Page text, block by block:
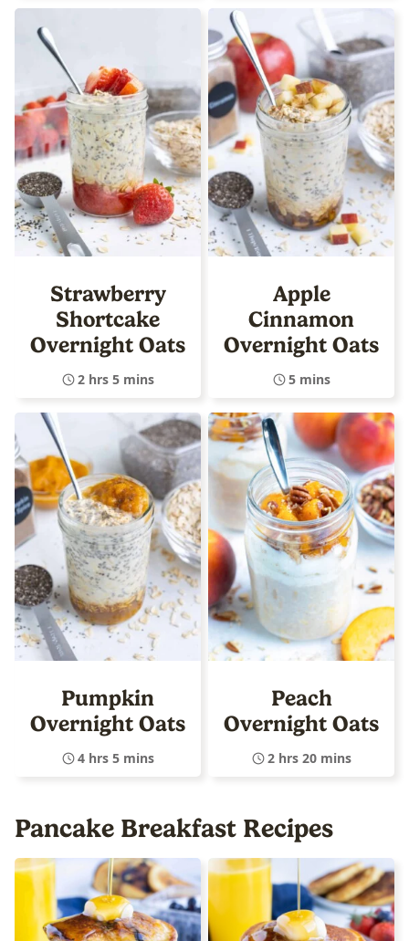
Strawberry
Shortcake
Overnight Oats
2 hrs 5 mins
Apple
Cinnamon
Overnight Oats
5 mins
Pumpkin
Overnight Oats
4 hrs 5 mins
Peach
Overnight Oats
2 hrs 20 mins
Pancake Breakfast Recipes